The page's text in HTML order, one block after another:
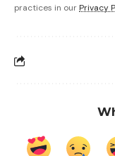
practices in our Privacy